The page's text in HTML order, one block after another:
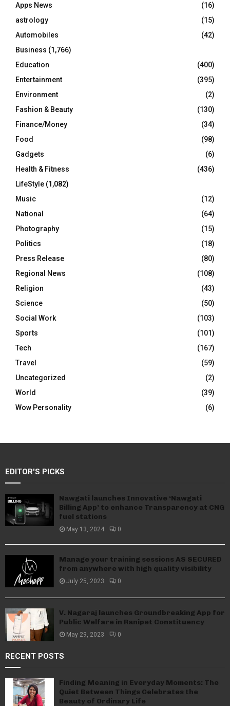
:
C
H
Apps News
(16)
astrology
(15)
Automobiles
(42)
Business (1,766)
Education
(400)
Entertainment
(395)
Environment
(2)
Fashion & Beauty
(130)
Finance/Money
(34)
Food
(98)
Gadgets
(6)
Health & Fitness
(436)
LifeStyle (1,082)
Music
(12)
National
(64)
Photography
(15)
Politics
(18)
Press Release
(80)
Regional News
(108)
Religion
(43)
Science
(50)
Social Work
(103)
Sports
(101)
Tech
(167)
Travel
(59)
Uncategorized
(2)
World
(39)
Wow Personality
(6)
EDITOR'S PICKS
Nawgati launches Innovative ‘Nawgati
Billing App’ to enhance Transparency at CNG
fuel stations
May 13, 2024 0
Manage your training sessions AS SECURED
from anywhere with high quality visibility
July 25, 2023 0
V. Nagaraj launches Groundbreaking App for
Public Welfare in Ranipet Constituency
May 29, 2023 0
RECENT POSTS
Finding Meaning in Everyday Moments: The
Quiet Between Things Celebrates the
Beauty of Ordinary Life